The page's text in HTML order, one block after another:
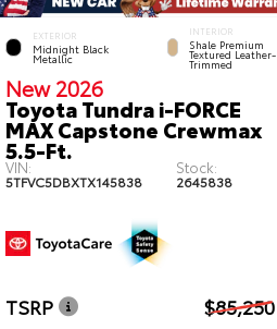
EXTERIOR
Midnight Black
Metallic
INTERIOR
Shale Premium
Textured Leather-
Trimmed
New 2026
Toyota Tundra i-FORCE
MAX Capstone Crewmax
5.5-Ft.
VIN:
5TFVC5DBXTX145838
Stock:
2645838
TSRP
$85,250